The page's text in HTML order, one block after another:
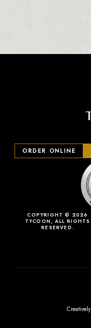
COPYRIGHT © 2026
TYCOON, ALL RIGHTS
RESERVED.
ORDER ONLINE